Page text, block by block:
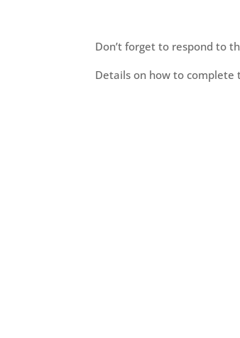
Don’t forget to respond to
Details on how to complete